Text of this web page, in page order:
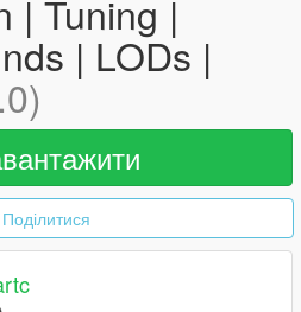
| Tuning |
| LODs |
Поділитися